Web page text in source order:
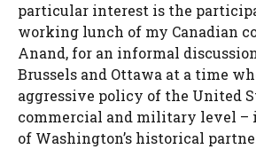
particular interest is the
working lunch of my Canadian
Anand, for an informal
Brussels and Ottawa at a time
aggressive policy of the United
commercial and military level –
of Washington’s historical